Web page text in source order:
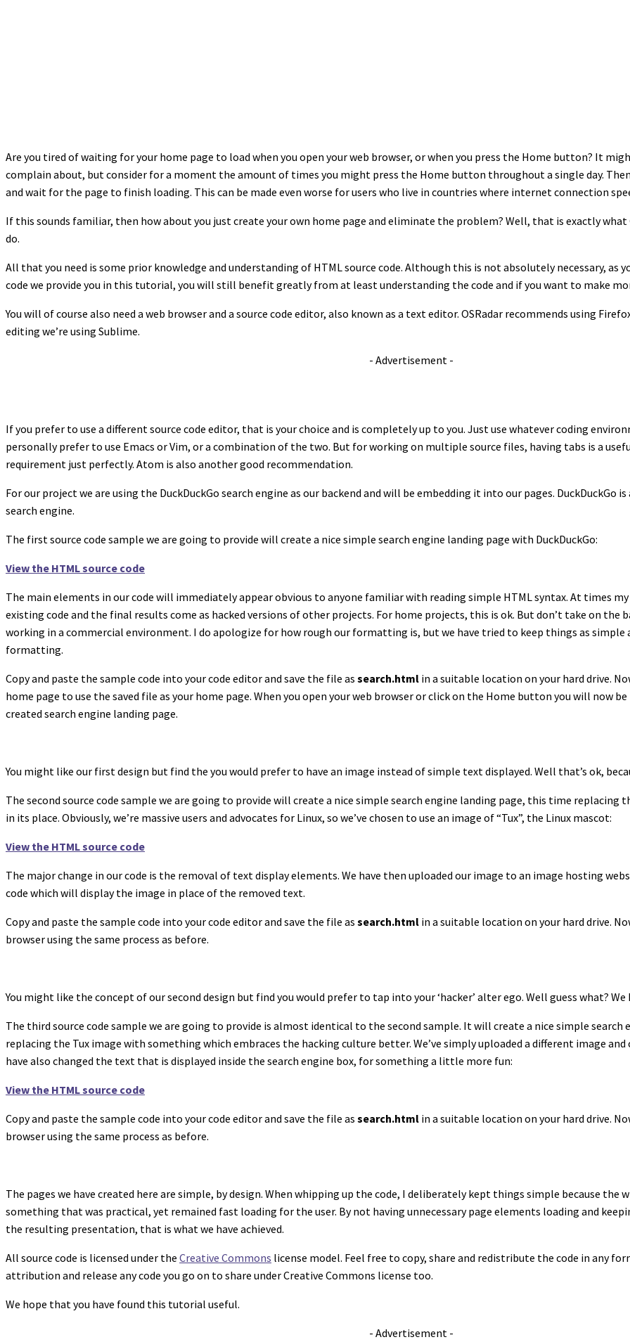
Are you tired of waiting for your home page to load when you open your web browser, or when you press the Home button? It
complain about, but consider for a moment the amount of times you might press the Home button throughout a single day.
and wait for the page to finish loading. This can be made even worse for users who live in countries where internet connection
If this sounds familiar, then how about you just create your own home page and eliminate the problem? Well, that is exactly what
do.
All that you need is some prior knowledge and understanding of HTML source code. Although this is not absolutely necessary, as
code we provide you in this tutorial, you will still benefit greatly from at least understanding the code and if you want to make
You will of course also need a web browser and a source code editor, also known as a text editor. OSRadar recommends using
editing we’re using Sublime.
- Advertisement -
If you prefer to use a different source code editor, that is your choice and is completely up to you. Just use whatever coding
personally prefer to use Emacs or Vim, or a combination of the two. But for working on multiple source files, having tabs is a
requirement just perfectly. Atom is also another good recommendation.
For our project we are using the DuckDuckGo search engine as our backend and will be embedding it into our pages. DuckDuckGo
search engine.
The first source code sample we are going to provide will create a nice simple search engine landing page with DuckDuckGo:
View the HTML source code
The main elements in our code will immediately appear obvious to anyone familiar with reading simple HTML syntax. At times
existing code and the final results come as hacked versions of other projects. For home projects, this is ok. But don’t take on the
working in a commercial environment. I do apologize for how rough our formatting is, but we have tried to keep things as simple
formatting.
Copy and paste the sample code into your code editor and save the file as search.html in a suitable location on your hard drive.
home page to use the saved file as your home page. When you open your web browser or click on the Home button you will now
created search engine landing page.
You might like our first design but find the you would prefer to have an image instead of simple text displayed. Well that’s ok,
The second source code sample we are going to provide will create a nice simple search engine landing page, this time replacing
in its place. Obviously, we’re massive users and advocates for Linux, so we’ve chosen to use an image of “Tux”, the Linux mascot:
View the HTML source code
The major change in our code is the removal of text display elements. We have then uploaded our image to an image hosting
code which will display the image in place of the removed text.
Copy and paste the sample code into your code editor and save the file as search.html in a suitable location on your hard drive.
browser using the same process as before.
You might like the concept of our second design but find you would prefer to tap into your ‘hacker’ alter ego. Well guess what?
The third source code sample we are going to provide is almost identical to the second sample. It will create a nice simple
replacing the Tux image with something which embraces the hacking culture better. We’ve simply uploaded a different image and
have also changed the text that is displayed inside the search engine box, for something a little more fun:
View the HTML source code
Copy and paste the sample code into your code editor and save the file as search.html in a suitable location on your hard drive.
browser using the same process as before.
The pages we have created here are simple, by design. When whipping up the code, I deliberately kept things simple because
something that was practical, yet remained fast loading for the user. By not having unnecessary page elements loading and
the resulting presentation, that is what we have achieved.
All source code is licensed under the Creative Commons license model. Feel free to copy, share and redistribute the code in any
attribution and release any code you go on to share under Creative Commons license too.
We hope that you have found this tutorial useful.
- Advertisement -